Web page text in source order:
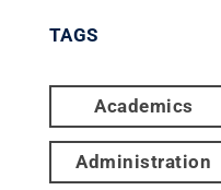
TAGS
Academics
Administration